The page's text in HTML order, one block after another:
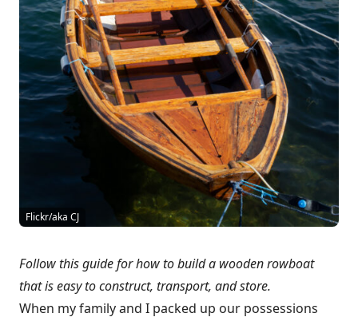
Flickr/aka CJ
Follow this guide for how to build a wooden rowboat
that is easy to construct, transport, and store.
When my family and I packed up our possessions